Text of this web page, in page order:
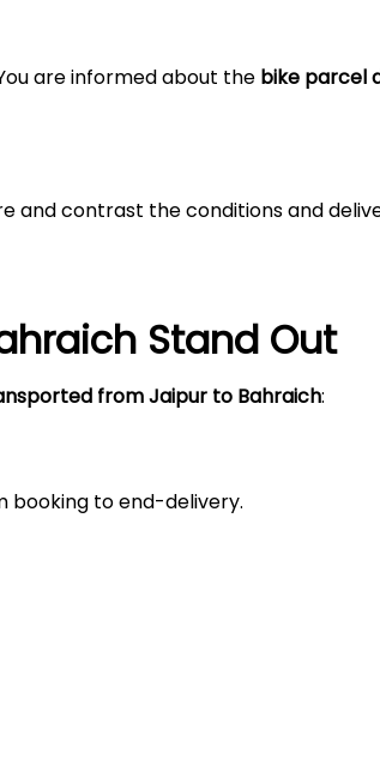
are informed about the bike parcel
and contrast the conditions and
Stand Out
from Jaipur to Bahraich:
booking to end-delivery.